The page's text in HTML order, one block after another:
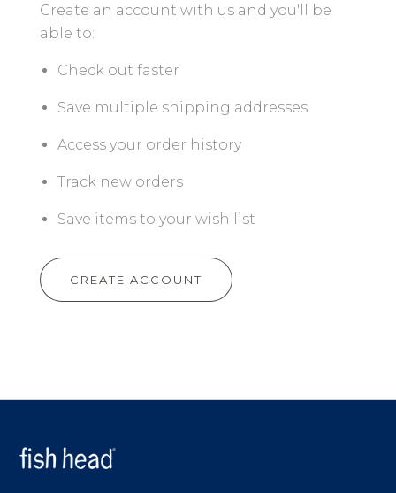
Create an account with us and you'll be
able to:
Check out faster
Save multiple shipping addresses
Access your order history
Track new orders
Save items to your wish list
CREATE ACCOUNT